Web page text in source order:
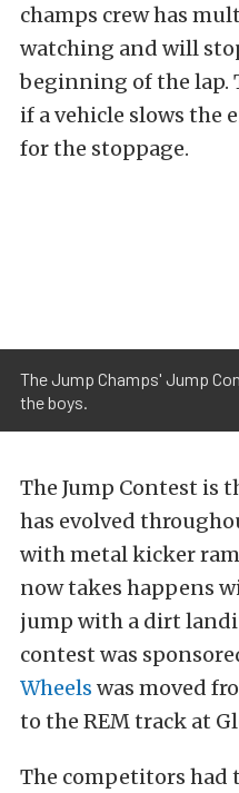
champs crew has
watching and will
beginning of the lap.
if a vehicle slows the
for the stoppage.
The Jump Champs' Jump
the boys.
The Jump Contest is
has evolved
with metal kicker
now takes happens
jump with a dirt
contest was
Wheels was moved
to the REM track at
The competitors had